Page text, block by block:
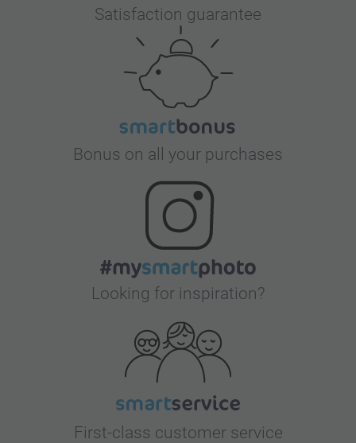
Satisfaction guarantee
Bonus on all your purchases
Looking for inspiration?
First-class customer service